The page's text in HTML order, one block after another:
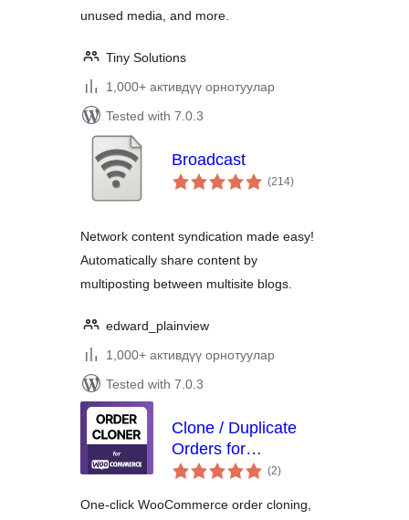
unused media, and more.
Tiny Solutions
1,000+ активдүү орнотуулар
Tested with 7.0.3
Broadcast
(214total
ratings
)
Network content syndication made easy!
Automatically share content by
multiposting between multisite blogs.
edward_plainview
1,000+ активдүү орнотуулар
Tested with 7.0.3
Clone / Duplicate
Orders for
WooCommerce
(2total
ratings
)
One-click WooCommerce order cloning,